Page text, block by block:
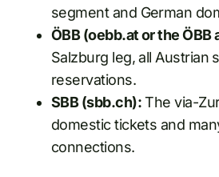
segment and German
ÖBB (oebb.at or the ÖBB
Salzburg leg, all Austrian
reservations.
SBB (sbb.ch):The via-
domestic tickets and
connections.